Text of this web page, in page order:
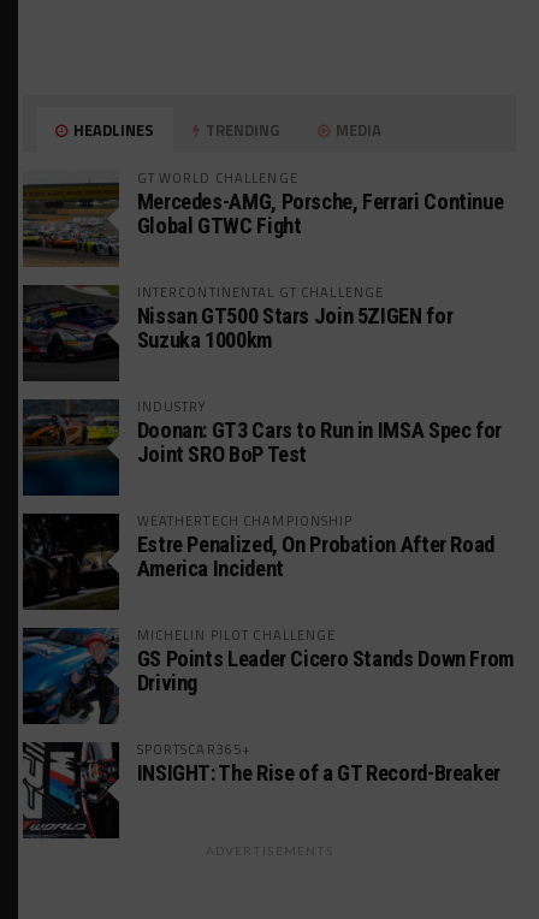
HEADLINES TRENDING MEDIA
GT WORLD CHALLENGE
Mercedes-AMG, Porsche, Ferrari Continue
Global GTWC Fight
INTERCONTINENTAL GT CHALLENGE
Nissan GT500 Stars Join 5ZIGEN for
Suzuka 1000km
INDUSTRY
Doonan: GT3 Cars to Run in IMSA Spec for
Joint SRO BoP Test
WEATHERTECH CHAMPIONSHIP
Estre Penalized, On Probation After Road
America Incident
MICHELIN PILOT CHALLENGE
GS Points Leader Cicero Stands Down From
Driving
SPORTSCAR365+
INSIGHT: The Rise of a GT Record-Breaker
ADVERTISEMENTS